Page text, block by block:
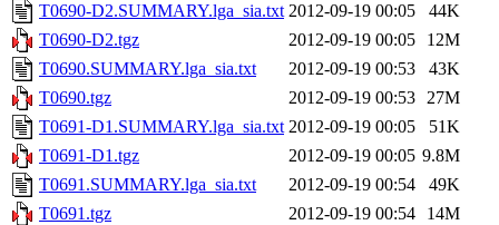
T0690-D2.SUMMARY.lga_sia.txt 2012-09-19 00:05
44K
T0690-D2.tgz
2012-09-19 00:05
12M
T0690.SUMMARY.lga_sia.txt
2012-09-19 00:53
43K
T0690.tgz
2012-09-19 00:53 27M
T0691-D1.SUMMARY.lga_sia.txt 2012-09-19 00:05
51K
T0691-D1.tgz
2012-09-19 00:05 9.8M
T0691.SUMMARY.lga_sia.txt
2012-09-19 00:54
49K
T0691.tgz
2012-09-19 00:54
14M